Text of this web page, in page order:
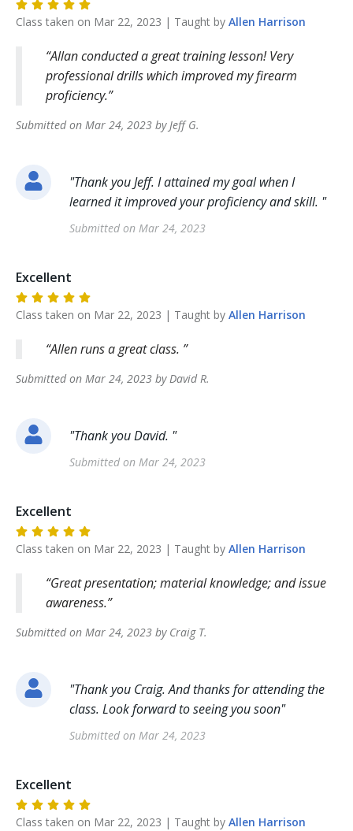
Class taken on Mar 22, 2023 | Taught by Allen Harrison
Allan conducted a great training lesson! Very
professional drills which improved my firearm
proficiency.
Submitted on Mar 24, 2023 byJeffG.
"Thank you Jeff. I attained my goal when I
learned it improved your proficiency and skill. "
Submitted on Mar 24, 2023
Excellent
Class taken on Mar 22, 2023 | Taught by Allen Harrison
Allen runs a great class.
Submitted on Mar 24, 2023 byDavidR.
"Thank you David. "
Submitted on Mar 24, 2023
Excellent
Class taken on Mar 22, 2023 | Taught by Allen Harrison
Great presentation; material knowledge; and issue
awareness.
Submitted on Mar 24, 2023 by Craig T.
"Thank you Craig. And thanks for attending the
class. Look forward to seeing you soon"
Submitted on Mar 24, 2023
Excellent
Class taken on Mar 22, 2023 | Taught by Allen Harrison